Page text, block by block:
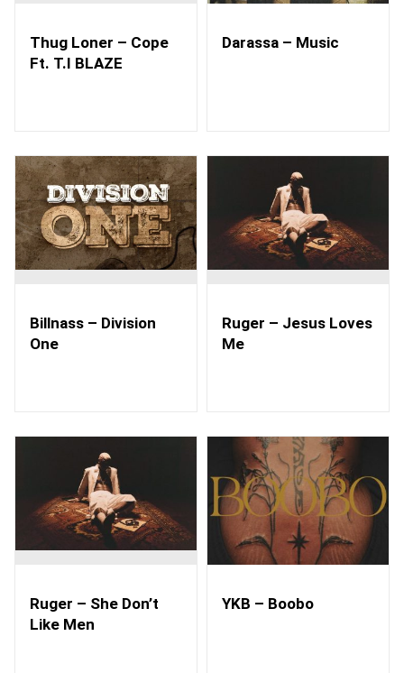
Thug Loner – Cope
Ft. T.I BLAZE
Darassa – Music
Billnass – Division
One
Ruger – Jesus Loves
Me
Ruger – She Don’t
Like Men
YKB – Boobo